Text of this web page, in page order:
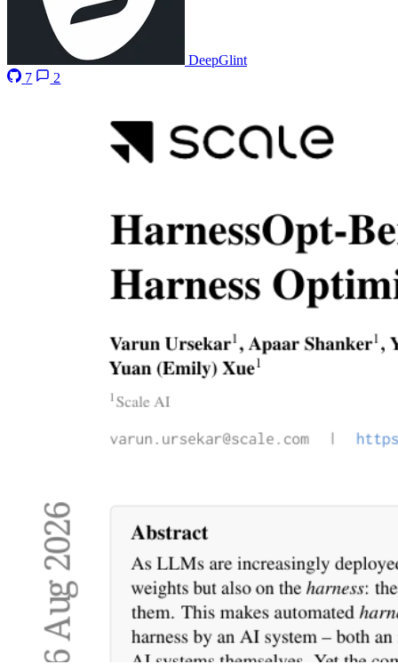
DeepGlint
7
2